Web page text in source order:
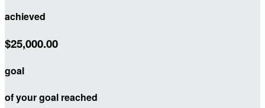
achieved
$25,000.00
goal
of your goal reached